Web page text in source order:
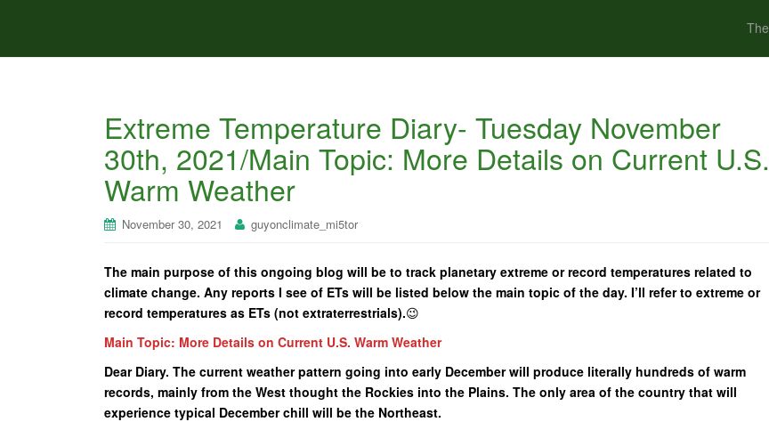
Extreme Temperature Diary- Tuesday November
30th, 2021/Main Topic: More Details on Current U.S.
Warm Weather
November 30, 2021 guyonclimate_mi5tor
The main purpose of this ongoing blog will be to track planetary extreme or record temperatures related to
climate change. Any reports I see of ETs will be listed below the main topic of the day. I’ll refer to extreme or
record temperatures as ETs (not extraterrestrials).😉
Main Topic: More Details on Current U.S. Warm Weather
Dear Diary. The current weather pattern going into early December will produce literally hundreds of warm
records, mainly from the West thought the Rockies into the Plains. The only area of the country that will
experience typical December chill will be the Northeast.